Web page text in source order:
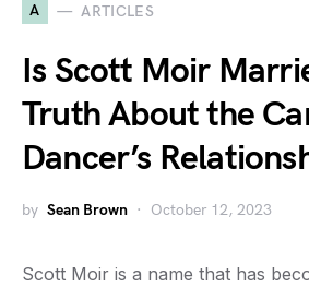
A ARTICLES
Is Scott Moir
Truth About the
Dancer’s
by Sean Brown October 12, 2023
Scott Moir is a name that has